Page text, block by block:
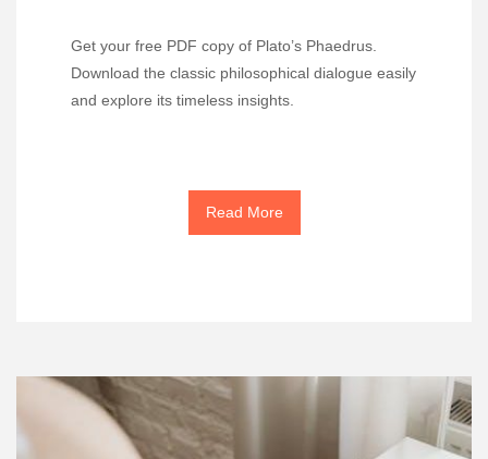
Get your free PDF copy of Plato’s Phaedrus.
Download the classic philosophical dialogue easily
and explore its timeless insights.
Read More